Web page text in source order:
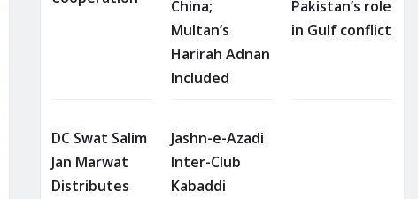
China;
Multan’s
Harirah Adnan
Included
Pakistan’s role
in Gulf conflict
DC Swat Salim
Jan Marwat
Distributes
Jashn-e-Azadi
Inter-Club
Kabaddi